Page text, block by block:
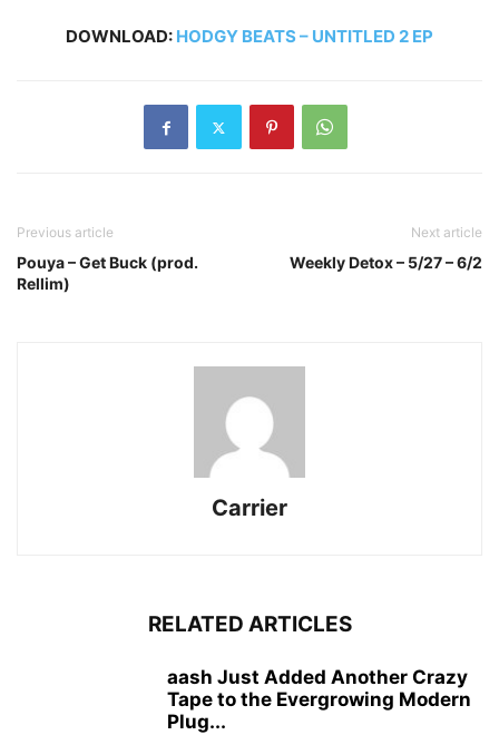
DOWNLOAD: HODGY BEATS – UNTITLED 2 EP
Previous article
Pouya – Get Buck (prod.
Rellim)
Next article
Weekly Detox – 5/27 – 6/2
Carrier
RELATED ARTICLES
aash Just Added Another Crazy
Tape to the Evergrowing Modern
Plug...